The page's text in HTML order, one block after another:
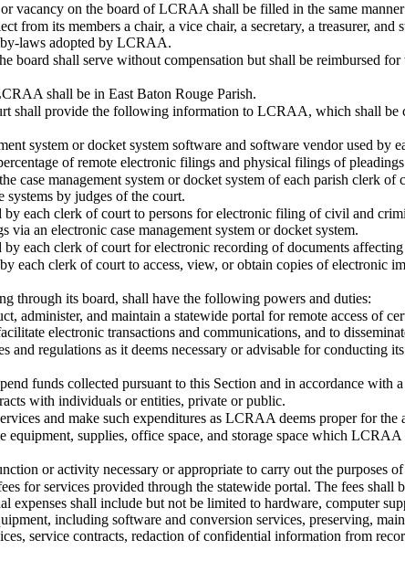
vacancy on the board of LCRAA shall be filled in the same
from its members a chair, a vice chair, a secretary, a treasurer,
laws adopted by LCRAA.
board shall serve without compensation but shall be reimbursed
shall be in East Baton Rouge Parish.
shall provide the following information to LCRAA, which shall be
system or docket system software and software vendor used by
of remote electronic filings and physical filings of
case management system or docket system of each parish clerk
systems by judges of the court.
by each clerk of court to persons for electronic filing of civil and
via an electronic case management system or docket system.
by each clerk of court for electronic recording of documents
each clerk of court to access, view, or obtain copies of electronic
through its board, shall have the following powers and duties:
administer, and maintain a statewide portal for remote access of
electronic transactions and communications, and to
and regulations as it deems necessary or advisable for conducting
funds collected pursuant to this Section and in accordance with
with individuals or entities, private or public.
and make such expenditures as LCRAA deems proper for the
equipment, supplies, office space, and storage space which
or activity necessary or appropriate to carry out the purposes
for services provided through the statewide portal. The fees
expenses shall include but not be limited to hardware, computer
including software and conversion services, preserving,
service contracts, redaction of confidential information from